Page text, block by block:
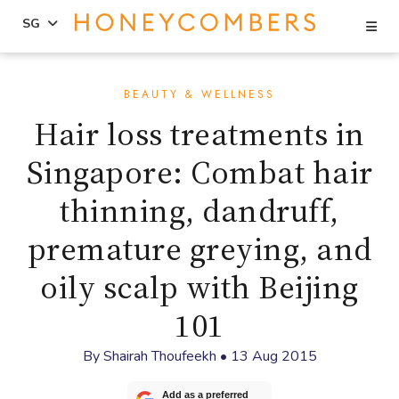
sidebar
SG
BEAUTY & WELLNESS
Hair loss treatments in
Singapore: Combat hair
thinning, dandruff,
premature greying, and
oily scalp with Beijing
101
ByShairah Thoufeekh • 13 Aug 2015
Add as a preferred